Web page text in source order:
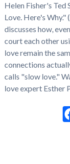
Helen Fisher's Ted
Love. Here's Why."
discusses how,
court each other
love remain the
connections
calls "slow love."
love expert Esther